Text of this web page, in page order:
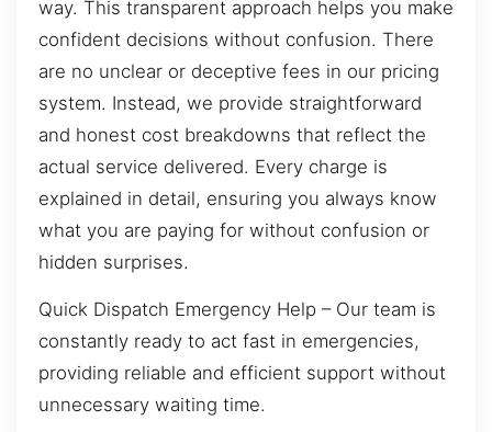
way. This transparent approach helps you make
confident decisions without confusion. There
are no unclear or deceptive fees in our pricing
system. Instead, we provide straightforward
and honest cost breakdowns that reflect the
actual service delivered. Every charge is
explained in detail, ensuring you always know
what you are paying for without confusion or
hidden surprises.
Quick Dispatch Emergency Help – Our team is
constantly ready to act fast in emergencies,
providing reliable and efficient support without
unnecessary waiting time.